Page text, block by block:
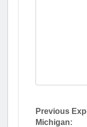
Previous
Michigan: